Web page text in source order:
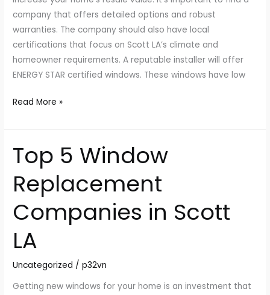
company that offers detailed options and robust
warranties. The company should also have local
certifications that focus on Scott LA’s climate and
homeowner requirements. A reputable installer will offer
ENERGY STAR certified windows. These windows have low
Read More »
Top 5 Window
Replacement
Companies in Scott
LA
Uncategorized /p32vn
Getting new windows for your home is an investment that
Top
Window
Replacement
Companies
Scott